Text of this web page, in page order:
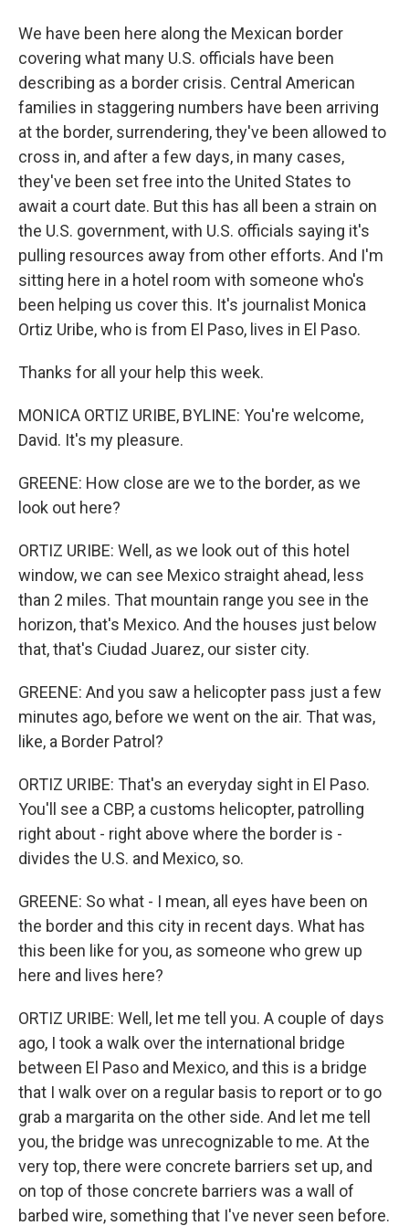
We have been here along the Mexican border
covering what many U.S. officials have been
describing as a border crisis. Central American
families in staggering numbers have been arriving
at the border, surrendering, they've been allowed to
cross in, and after a few days, in many cases,
they've been set free into the United States to
await a court date. But this has all been a strain on
the U.S. government, with U.S. officials saying it's
pulling resources away from other efforts. And I'm
sitting here in a hotel room with someone who's
been helping us cover this. It's journalist Monica
Ortiz Uribe, who is from El Paso, lives in El Paso.
Thanks for all your help this week.
MONICA ORTIZ URIBE, BYLINE: You're welcome,
David. It's my pleasure.
GREENE: How close are we to the border, as we
look out here?
ORTIZ URIBE: Well, as we look out of this hotel
window, we can see Mexico straight ahead, less
than 2 miles. That mountain range you see in the
horizon, that's Mexico. And the houses just below
that, that's Ciudad Juarez, our sister city.
GREENE: And you saw a helicopter pass just a few
minutes ago, before we went on the air. That was,
like, a Border Patrol?
ORTIZ URIBE: That's an everyday sight in El Paso.
You'll see a CBP, a customs helicopter, patrolling
right about - right above where the border is -
divides the U.S. and Mexico, so.
GREENE: So what - I mean, all eyes have been on
the border and this city in recent days. What has
this been like for you, as someone who grew up
here and lives here?
ORTIZ URIBE: Well, let me tell you. A couple of days
ago, I took a walk over the international bridge
between El Paso and Mexico, and this is a bridge
that I walk over on a regular basis to report or to go
grab a margarita on the other side. And let me tell
you, the bridge was unrecognizable to me. At the
very top, there were concrete barriers set up, and
on top of those concrete barriers was a wall of
barbed wire, something that I've never seen before.